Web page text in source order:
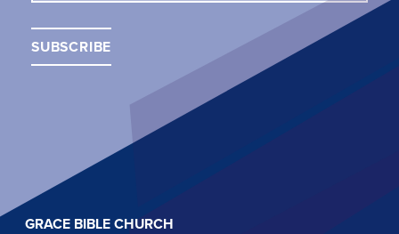
GRACE BIBLE CHURCH